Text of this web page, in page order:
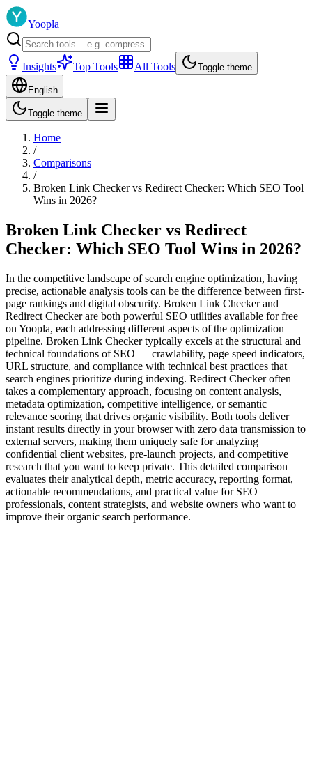
Yoopla
Insights Top Tools All Tools Toggle theme
English
Toggle theme
Home
/
Comparisons
/
Broken Link Checker vs Redirect Checker: Which SEO Tool
Wins in 2026?
Broken Link Checker vs Redirect
Checker: Which SEO Tool Wins in 2026?
In the competitive landscape of search engine optimization, having
precise, actionable analysis tools can be the difference between first-
page rankings and digital obscurity. Broken Link Checker and
Redirect Checker are both powerful SEO utilities available for free
on Yoopla, each addressing different aspects of the optimization
pipeline. Broken Link Checker typically excels at the structural and
technical foundations of SEO — crawlability, page speed indicators,
URL structure, and compliance with technical best practices that
search engines prioritize during indexing. Redirect Checker often
takes a complementary approach, focusing on content analysis,
metadata optimization, competitive intelligence, or semantic
relevance scoring that drives organic visibility. Both tools deliver
instant results directly in your browser with zero data transmission to
external servers, making them uniquely safe for analyzing
confidential client websites, pre-launch projects, and competitive
research that you want to keep private. This detailed comparison
evaluates their analytical depth, metric accuracy, reporting format,
actionable recommendations, and practical value for SEO
professionals, content strategists, and website owners who want to
improve their organic search performance.